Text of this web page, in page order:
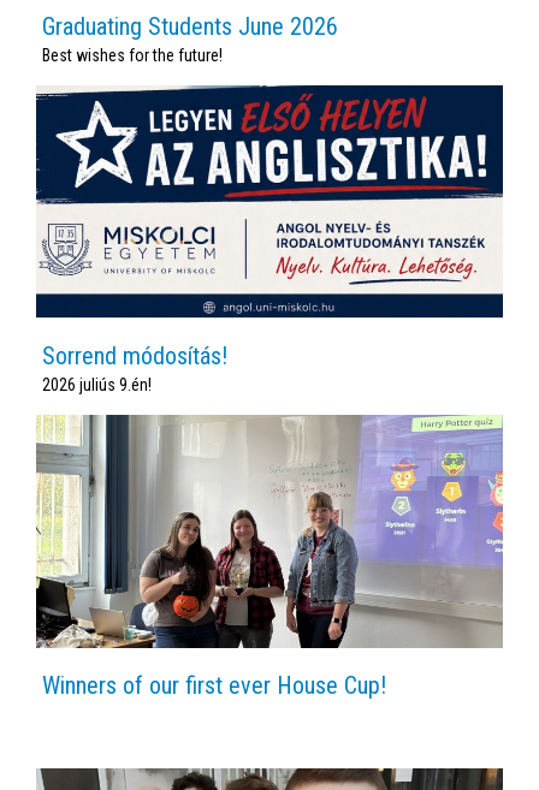
Graduating Students June 2026
Best wishes for the future!
Sorrend módosítás!
2026 juliús 9.én!
Winners of our first ever House Cup!